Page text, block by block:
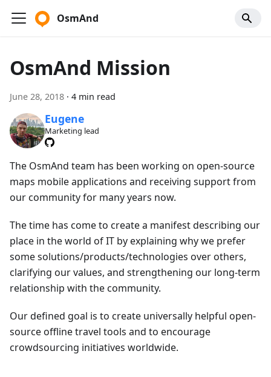
OsmAnd
OsmAnd Mission
June 28, 2018 · 4 min read
Eugene
Marketing lead
The OsmAnd team has been working on open-source
maps mobile applications and receiving support from
our community for many years now.
The time has come to create a manifest describing our
place in the world of IT by explaining why we prefer
some solutions/products/technologies over others,
clarifying our values, and strengthening our long-term
relationship with the community.
Our defined goal is to create universally helpful open-
source offline travel tools and to encourage
crowdsourcing initiatives worldwide.